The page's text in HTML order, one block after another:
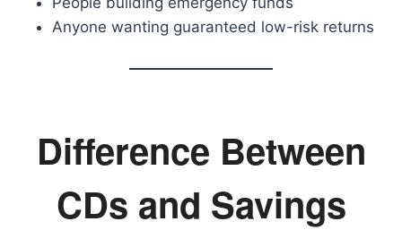
Anyone wanting guaranteed low-risk returns
Difference Between
CDs and Savings